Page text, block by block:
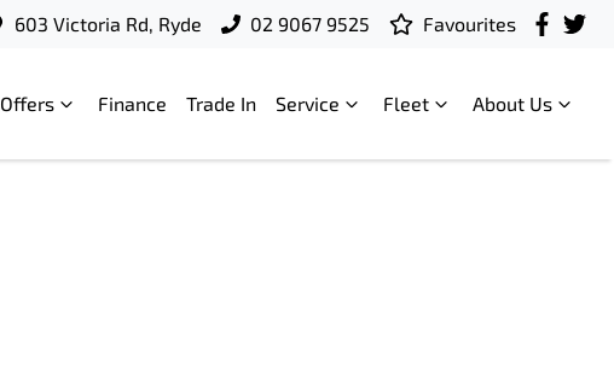
603 Victoria Rd, Ryde 02 9067 9525 Favourites
Offers Finance Trade In Service Fleet About Us